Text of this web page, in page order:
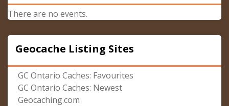
There are no events.
Geocache Listing Sites
GC Ontario Caches: Favourites
GC Ontario Caches: Newest
Geocaching.com